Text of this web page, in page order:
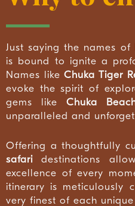
Just saying the names of
is bound to ignite a
Names likeChuka Tiger
evoke the spirit of
gems like Chuka
unparalleled and
Offering a thoughtfully
safari destinations
excellence of every
itinerary is meticulously
very finest of each